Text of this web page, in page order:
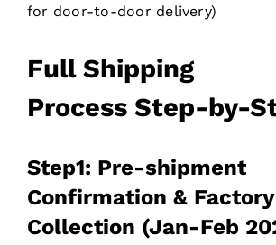
for door-to-door delivery)
Full Shipping
Process Step-by-
Step1: Pre-shipment
Confirmation & Factory
Collection (Jan-Feb